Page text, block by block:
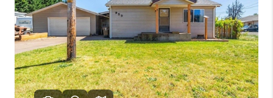
ATLAS ADVANTAGE
FINANCING
HOME VALUE
WHO WE ARE